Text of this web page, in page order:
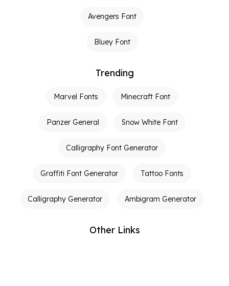
Avengers Font
Bluey Font
Trending
Marvel Fonts Minecraft Font
Panzer General Snow White Font
Calligraphy Font Generator
Graffiti Font Generator Tattoo Fonts
Calligraphy Generator Ambigram Generator
Other Links